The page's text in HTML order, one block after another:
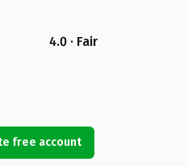
4.0 · Fair
free account